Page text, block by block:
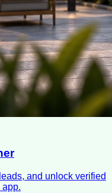
and unlock verified
app.